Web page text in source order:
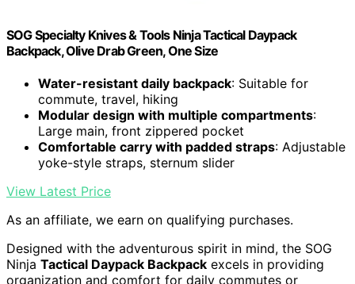
SOG Specialty Knives & Tools Ninja Tactical Daypack
Backpack, Olive Drab Green, One Size
Water-resistant daily backpack: Suitable for
commute, travel, hiking
Modular design with multiple compartments:
Large main, front zippered pocket
Comfortable carry with padded straps: Adjustable
yoke-style straps, sternum slider
View Latest Price
As an affiliate, we earn on qualifying purchases.
Designed with the adventurous spirit in mind, the SOG
Ninja Tactical Daypack Backpack excels in providing
organization and comfort for daily commutes or